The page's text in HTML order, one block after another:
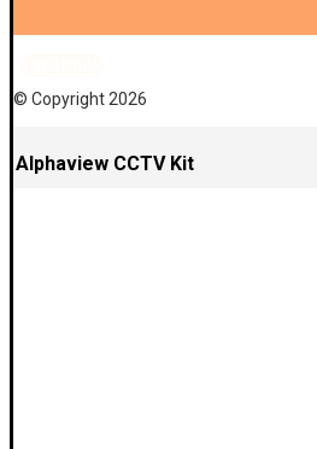
© Copyright 2026
Alphaview CCTV Kit